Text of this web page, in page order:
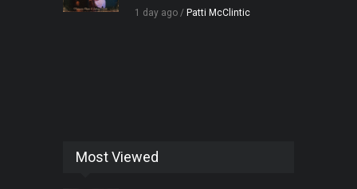
1 day ago / Patti McClintic
Most Viewed